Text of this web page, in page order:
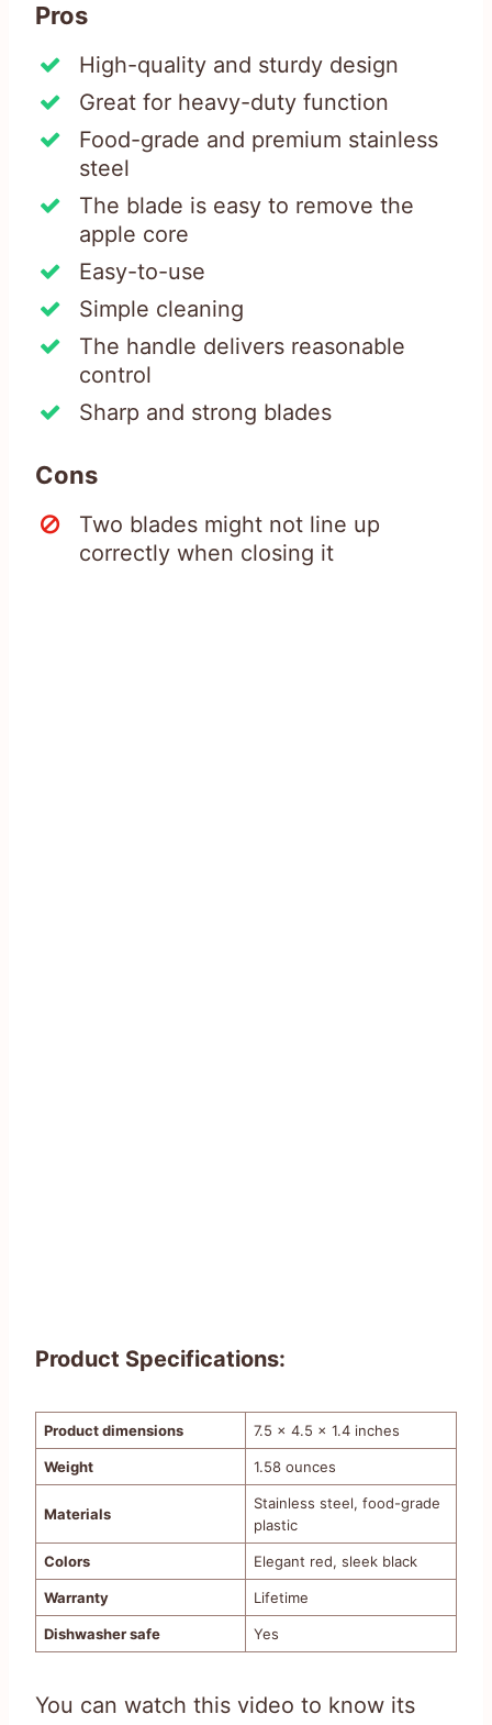
Pros
High-quality and sturdy design
Great for heavy-duty function
Food-grade and premium stainless
steel
The blade is easy to remove the
apple core
Easy-to-use
Simple cleaning
The handle delivers reasonable
control
Sharp and strong blades
Cons
Two blades might not line up
correctly when closing it
Product Specifications:
Product dimensions 7.5 x 4.5 x 1.4 inches
Weight 1.58 ounces
Materials
Stainless steel, food-grade
plastic
Colors Elegant red, sleek black
Warranty Lifetime
Dishwasher safe Yes
You can watch this video to know its